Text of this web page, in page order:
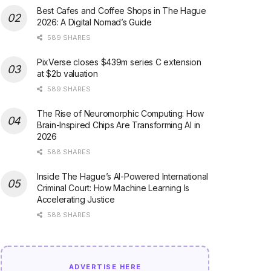
Best Cafes and Coffee Shops in The Hague
2026: A Digital Nomad’s Guide
589 SHARES
PixVerse closes $439m series C extension
at $2b valuation
589 SHARES
The Rise of Neuromorphic Computing: How
Brain-Inspired Chips Are Transforming AI in
2026
588 SHARES
Inside The Hague’s AI-Powered International
Criminal Court: How Machine Learning Is
Accelerating Justice
588 SHARES
ADVERTISE HERE